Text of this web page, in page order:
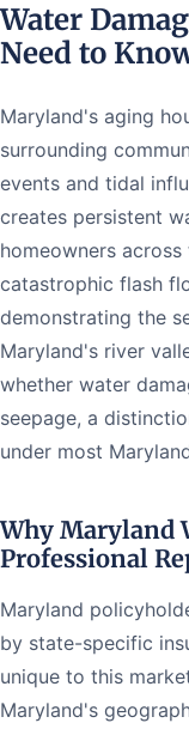
Water
Need to
Maryland's aging
surrounding
events and tidal
creates persistent
homeowners
catastrophic flash
demonstrating the
Maryland's river
whether water
seepage, a
under most
Why Maryland
Professional
Maryland
by state-specific
unique to this
Maryland's